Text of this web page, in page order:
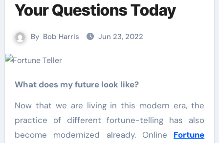
Your Questions Today
By Bob Harris Jun 23, 2022
What does my future look like?
Now that we are living in this modern era, the
practice of different fortune-telling has also
become modernized already. Online Fortune